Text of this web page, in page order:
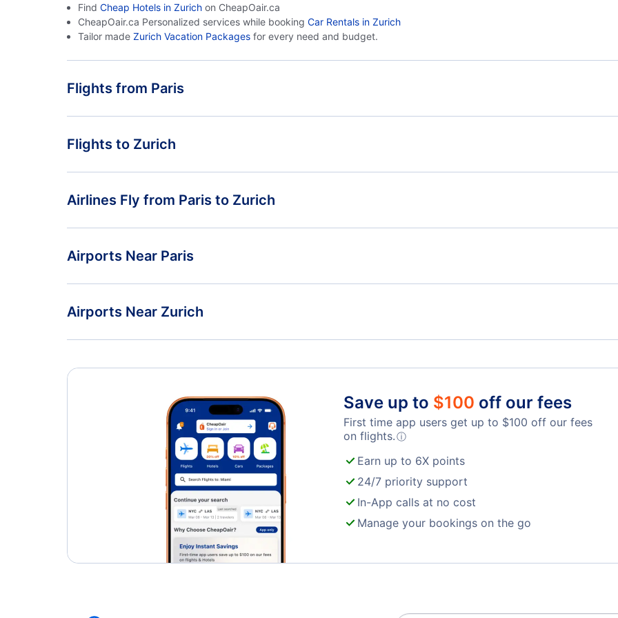
Find Cheap Hotels in Zurich on CheapOair.ca
CheapOair.ca Personalized services while booking Car Rentals in Zurich
Tailor made Zurich Vacation Packages for every need and budget.
Flights from Paris
Flights from Paris to Milan - PAR to MIL Flights from Paris to Strasbourg - PAR to XER
Flights to Zurich
Flights from Frankfurt to Zurich - FRA to ZRH Flights from Manchester to Zurich - MAN to ZRH
Airlines Fly from Paris to Zurich
Airports Near Paris
Airports Near Zurich
Save up to $100 off our fees
First time app users get up to $100 off our fees
on flights.ⓘ
Earn up to 6X points
24/7 priority support
In-App calls at no cost
Manage your bookings on the go